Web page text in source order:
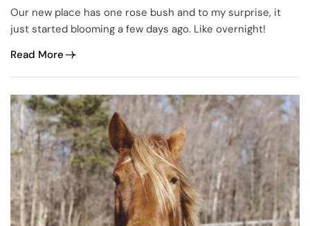
Our new place has one rose bush and to my surprise, it
just started blooming a few days ago. Like overnight!
Read More